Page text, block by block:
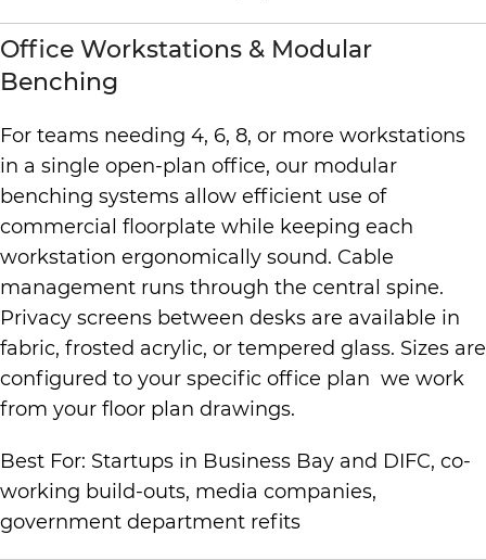
Office Workstations & Modular
Benching
For teams needing 4, 6, 8, or more workstations
in a single open-plan office, our modular
benching systems allow efficient use of
commercial floorplate while keeping each
workstation ergonomically sound. Cable
management runs through the central spine.
Privacy screens between desks are available in
fabric, frosted acrylic, or tempered glass. Sizes are
configured to your specific office plan we work
from your floor plan drawings.
Best For: Startups in Business Bay and DIFC, co-
working build-outs, media companies,
government department refits